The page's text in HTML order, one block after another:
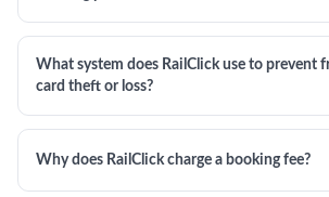
What system does RailClick use to prevent
card theft or loss?
Why does RailClick charge a booking fee?